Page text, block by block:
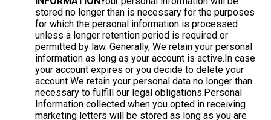
stored no longer than is necessary for the purposes
for which the personal information is processed
unless a longer retention period is required or
permitted by law. Generally, We retain your personal
information as long as your account is active.In case
your account expires or you decide to delete your
account We retain your personal data no longer than
necessary to fulfill our legal obligations.Personal
Information collected when you opted in receiving
marketing letters will be stored as long as you are